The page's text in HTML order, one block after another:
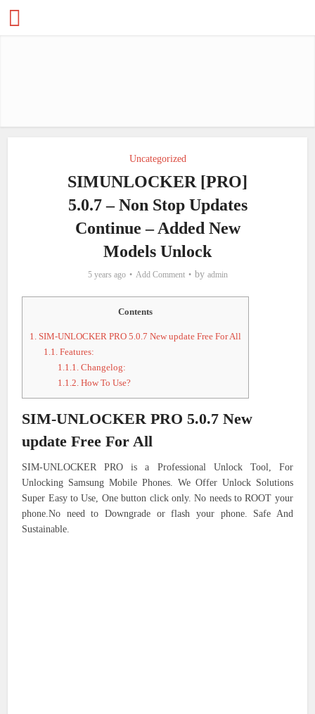
Uncategorized
SIMUNLOCKER [PRO]
5.0.7 – Non Stop Updates
Continue – Added New
Models Unlock
5 years ago Add Comment by admin
Contents
1. SIM-UNLOCKER PRO 5.0.7 New update Free For All
1.1. Features:
1.1.1. Changelog:
1.1.2. How To Use?
SIM-UNLOCKER PRO 5.0.7 New
update Free For All
SIM-UNLOCKER PRO is a Professional Unlock Tool, For
Unlocking Samsung Mobile Phones. We Offer Unlock Solutions
Super Easy to Use, One button click only. No needs to ROOT your
phone.No need to Downgrade or flash your phone. Safe And
Sustainable.